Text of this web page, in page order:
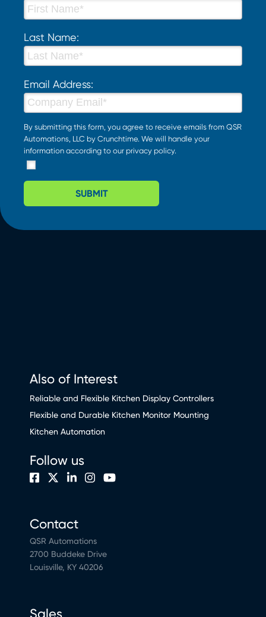
Last Name:
Email Address:
By submitting this form, you agree to receive emails from QSR
Automations, LLC by Crunchtime. We will handle your
information according to our privacy policy.
SUBMIT
Also of Interest
Reliable and Flexible Kitchen Display Controllers
Flexible and Durable Kitchen Monitor Mounting
Kitchen Automation
Contact
QSR Automations
2700 Buddeke Drive
Louisville, KY 40206
Sales
Follow us